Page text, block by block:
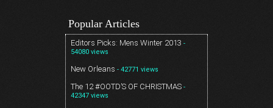
Popular Articles
Editors Picks: Mens Winter 2013 -
54080 views
New Orleans - 42771 views
The 12 #OOTD’S OF CHRISTMAS -
42347 views